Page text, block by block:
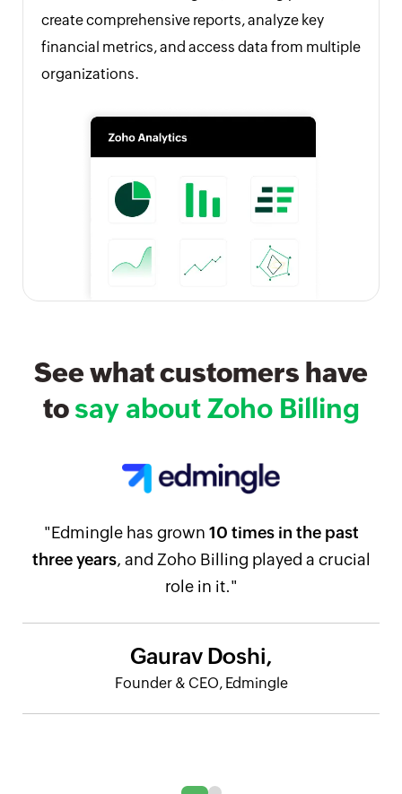
create comprehensive reports, analyze key
financial metrics, and access data from multiple
organizations.
See what customers have
to say about Zoho Billing
"Edmingle has grown 10 times in the past
three years, and Zoho Billing played a crucial
role in it."
Gaurav Doshi,
Founder & CEO, Edmingle